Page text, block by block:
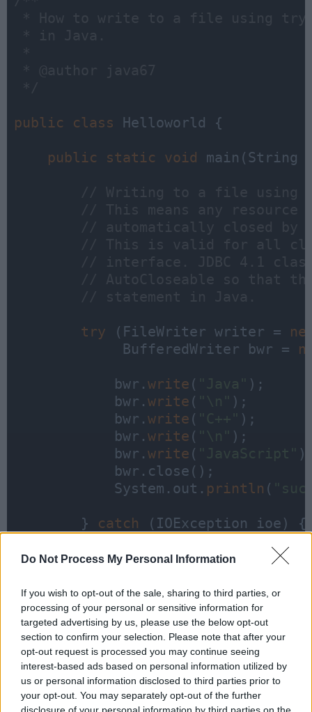
Do Not Process My Personal Information
If you wish to opt-out of the sale, sharing to third parties, or
processing of your personal or sensitive information for
targeted advertising by us, please use the below opt-out
section to confirm your selection. Please note that after your
opt-out request is processed you may continue seeing
interest-based ads based on personal information utilized by
us or personal information disclosed to third parties prior to
your opt-out. You may separately opt-out of the further
disclosure of your personal information by third parties on the
public class Helloworld {
public static void main(String
try (FileWriter writer =
             BufferedWriter bwr =
            bwr.
write (
);
            bwr.
write (
);
            bwr.
write (
);
            bwr.
write ( "\n" );
            bwr.
write ( "JavaScript"
            bwr.close();
            System.out.
println (
        }
catch (IOException ioe) {
        }
    }
}